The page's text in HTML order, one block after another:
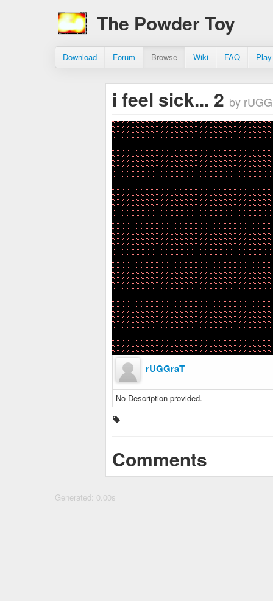
The Powder Toy
Download Forum Browse Wiki FAQ
i feel sick... 2 by
rUGGraT
No Description provided.
Comments
Generated: 0.00s